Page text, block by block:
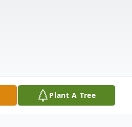
Plant A Tree